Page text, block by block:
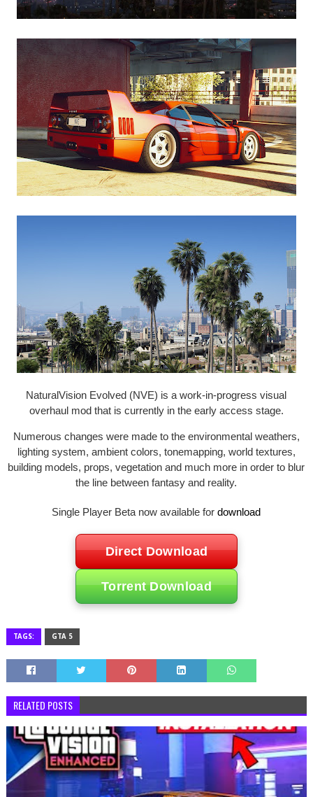
NaturalVision Evolved (NVE) is a work-in-progress visual
overhaul mod that is currently in the early access stage.
Numerous changes were made to the environmental weathers,
lighting system, ambient colors, tonemapping, world textures,
building models, props, vegetation and much more in order to blur
the line between fantasy and reality.
Single Player Beta now available fordownload
Direct Download
Torrent Download
TAGS: GTA 5
RELATED POSTS